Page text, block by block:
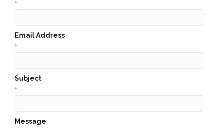
*
Email Address
*
Subject
*
Message